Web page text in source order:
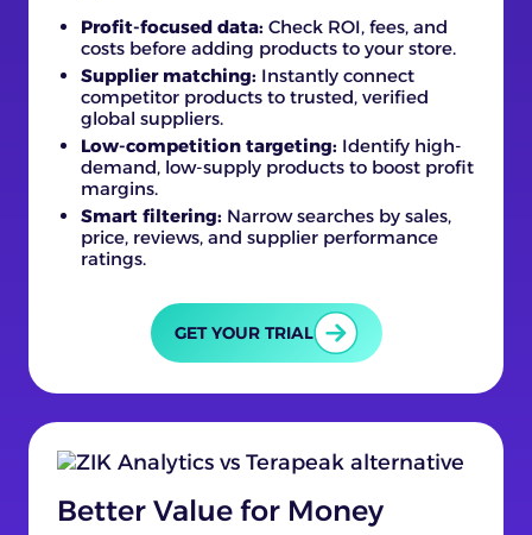
Profit-focused data: Check ROI, fees, and
costs before adding products to your store.
Supplier matching: Instantly connect
competitor products to trusted, verified
global suppliers.
Low-competition targeting: Identify high-
demand, low-supply products to boost profit
margins.
Smart filtering: Narrow searches by sales,
price, reviews, and supplier performance
ratings.
GET YOUR TRIAL
Better Value for Money